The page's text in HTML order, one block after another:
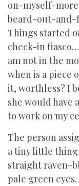
on-myself-
beard-out-and-
Things started
check-in
am not in the
when is a piece
it, worthless? I
she would have
to work on my
The person
a tiny little
straight raven-
pale green